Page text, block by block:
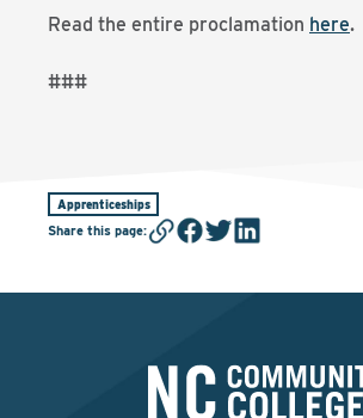
Read the entire proclamation here.
###
Apprenticeships
Share this page: